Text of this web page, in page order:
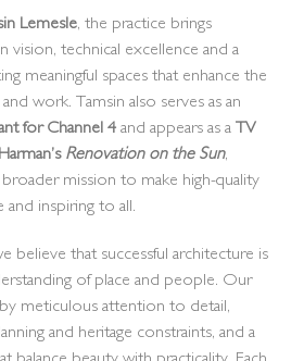
Lemesle, the practice brings
vision, technical excellence and a
meaningful spaces that enhance the
work. Tamsin also serves as an
for Channel 4and appears as a
TV
Renovation on the Sun,
broader mission to make high-quality
and inspiring to all.
believe that successful architecture is
of place and people. Our
meticulous attention to detail,
and heritage constraints, and a